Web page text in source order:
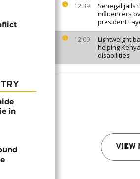
12:39
Senegal jails
influencers
president
12:09
Lightweight
helping
disabilities
VIEW
in